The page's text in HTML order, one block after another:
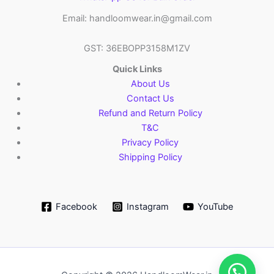
Email: handloomwear.in@gmail.com
GST: 36EBOPP3158M1ZV
Quick Links
About Us
Contact Us
Refund and Return Policy
T&C
Privacy Policy
Shipping Policy
Facebook Instagram YouTube